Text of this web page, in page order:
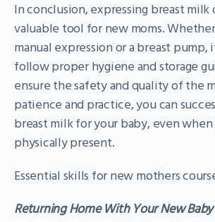
In conclusion, expressing breast milk
valuable tool for new moms.
manual expression or a breast pump,
follow proper hygiene and storage
ensure the safety and quality of the
patience and practice, you can
breast milk for your baby, even
physically present.
Essential skills for new mothers
Returning Home With Your New Baby